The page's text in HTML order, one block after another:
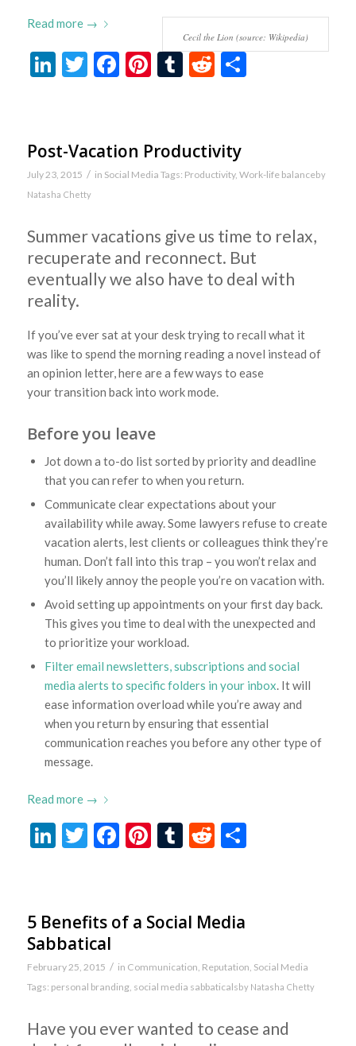
Cecil the Lion (source: Wikipedia)
Read more→
LinkedIn
Twitter
Facebook
Pinterest
Tumblr
RedditShare
Post-Vacation Productivity
July 23, 2015 / in Social Media Tags: Productivity, Work-life balanceby
Natasha Chetty
Summer vacations give us time to relax,
recuperate and reconnect. But
eventually we also have to deal with
reality.
If you’ve ever sat at your desk trying to recall what it
was like to spend the morning reading a novel instead of
an opinion letter, here are a few ways to ease
your transition back into work mode.
Before you leave
Jot down a to-do list sorted by priority and deadline
that you can refer to when you return.
Communicate clear expectations about your
availability while away. Some lawyers refuse to create
vacation alerts, lest clients or colleagues think they’re
human. Don’t fall into this trap – you won’t relax and
you’ll likely annoy the people you’re on vacation with.
Avoid setting up appointments on your first day back.
This gives you time to deal with the unexpected and
to prioritize your workload.
Filter email newsletters, subscriptions and social
media alerts to specific folders in your inbox. It will
ease information overload while you’re away and
when you return by ensuring that essential
communication reaches you before any other type of
message.
Read more→
LinkedIn
Twitter
Facebook
Pinterest
Tumblr
RedditShare
5 Benefits of a Social Media
Sabbatical
February 25, 2015 / in Communication, Reputation, Social Media
Tags: personal branding, social media sabbaticals by Natasha Chetty
Have you ever wanted to cease and